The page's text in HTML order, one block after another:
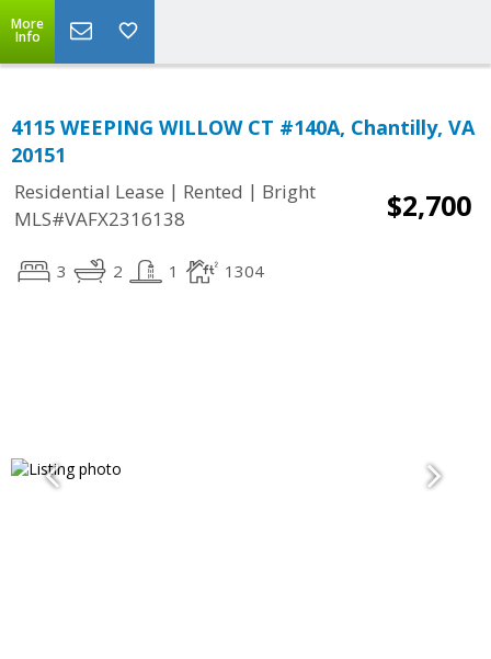
More
Info
4115 WEEPING WILLOW CT #140A, Chantilly, VA
20151
Residential Lease | Rented | Bright
MLS#VAFX2316138
$2,700
3 2 1 1304